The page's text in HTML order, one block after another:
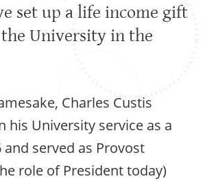
set up a life income gift
University in the
Charles Custis
his University service as a
and served as Provost
role of President today)